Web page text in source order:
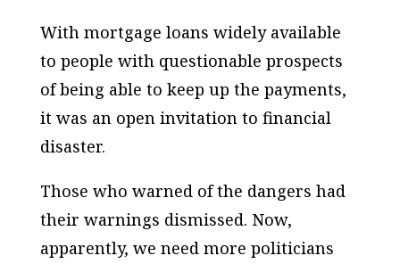
With mortgage loans widely available
to people with questionable prospects
of being able to keep up the payments,
it was an open invitation to financial
disaster.
Those who warned of the dangers had
their warnings dismissed. Now,
apparently, we need more politicians